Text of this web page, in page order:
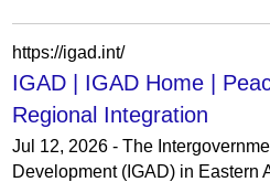
https://igad.int/
IGAD | IGAD Home |
Regional Integration
Jul 12, 2026 - The
Development (IGAD) in Eastern